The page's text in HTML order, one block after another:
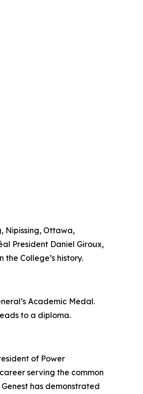
Nipissing, Ottawa,
President Daniel Giroux,
College’s history.
Academic Medal.
to a diploma.
of Power
serving the common
has demonstrated